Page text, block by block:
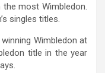
most Wimbledon.
singles titles.
Wimbledon at
title in the year